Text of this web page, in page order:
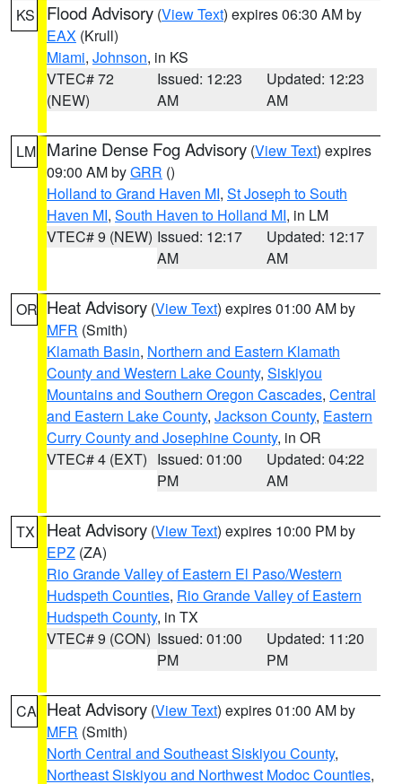
KS Flood Advisory (View Text) expires 06:30 AM by
EAX (Krull)
Miami, Johnson, in KS
VTEC# 72
(NEW)
Issued: 12:23
AM
Updated: 12:23
AM
LM Marine Dense Fog Advisory (View Text) expires
09:00 AM byGRR ()
Holland to Grand Haven MI, St Joseph to South
Haven MI, South Haven to Holland MI, in LM
VTEC# 9 (NEW) Issued: 12:17
AM
Updated: 12:17
AM
OR Heat Advisory (View Text) expires 01:00 AM by
MFR (Smith)
Klamath Basin, Northern and Eastern Klamath
County and Western Lake County, Siskiyou
Mountains and Southern Oregon Cascades, Central
and Eastern Lake County, Jackson County, Eastern
Curry County and Josephine County, in OR
VTEC# 4 (EXT) Issued: 01:00
PM
Updated: 04:22
AM
TX Heat Advisory (View Text) expires 10:00 PM by
EPZ (ZA)
Rio Grande Valley of Eastern El Paso/Western
Hudspeth Counties, Rio Grande Valley of Eastern
Hudspeth County, in TX
VTEC# 9 (CON) Issued: 01:00
PM
Updated: 11:20
PM
CA Heat Advisory (View Text) expires 01:00 AM by
MFR (Smith)
North Central and Southeast Siskiyou County,
Northeast Siskiyou and Northwest Modoc Counties,